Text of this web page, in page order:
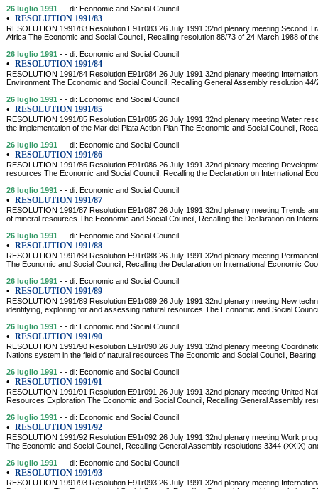
26 luglio 1991 - - di: Economic and Social Council
• RESOLUTION 1991/83
RESOLUTION 1991/83 Resolution E91r083 26 July 1991 32nd plenary meeting Second
Africa The Economic and Social Council, Recalling resolution 88/73 of 24 March 1988 of
26 luglio 1991 - - di: Economic and Social Council
• RESOLUTION 1991/84
RESOLUTION 1991/84 Resolution E91r084 26 July 1991 32nd plenary meeting
Environment The Economic and Social Council, Recalling General Assembly resolution
26 luglio 1991 - - di: Economic and Social Council
• RESOLUTION 1991/85
RESOLUTION 1991/85 Resolution E91r085 26 July 1991 32nd plenary meeting Water
the implementation of the Mar del Plata Action Plan The Economic and Social Council,
26 luglio 1991 - - di: Economic and Social Council
• RESOLUTION 1991/86
RESOLUTION 1991/86 Resolution E91r086 26 July 1991 32nd plenary meeting
resources The Economic and Social Council, Recalling the Declaration on International
26 luglio 1991 - - di: Economic and Social Council
• RESOLUTION 1991/87
RESOLUTION 1991/87 Resolution E91r087 26 July 1991 32nd plenary meeting Trends
of mineral resources The Economic and Social Council, Recalling the Declaration on
26 luglio 1991 - - di: Economic and Social Council
• RESOLUTION 1991/88
RESOLUTION 1991/88 Resolution E91r088 26 July 1991 32nd plenary meeting
The Economic and Social Council, Recalling the Declaration on International Economic
26 luglio 1991 - - di: Economic and Social Council
• RESOLUTION 1991/89
RESOLUTION 1991/89 Resolution E91r089 26 July 1991 32nd plenary meeting New
identifying, exploring for and assessing natural resources The Economic and Social
26 luglio 1991 - - di: Economic and Social Council
• RESOLUTION 1991/90
RESOLUTION 1991/90 Resolution E91r090 26 July 1991 32nd plenary meeting
Nations system in the field of natural resources The Economic and Social Council,
26 luglio 1991 - - di: Economic and Social Council
• RESOLUTION 1991/91
RESOLUTION 1991/91 Resolution E91r091 26 July 1991 32nd plenary meeting United
Resources Exploration The Economic and Social Council, Recalling General Assembly
26 luglio 1991 - - di: Economic and Social Council
• RESOLUTION 1991/92
RESOLUTION 1991/92 Resolution E91r092 26 July 1991 32nd plenary meeting Work
The Economic and Social Council, Recalling General Assembly resolutions 3344 (XXIX)
26 luglio 1991 - - di: Economic and Social Council
• RESOLUTION 1991/93
RESOLUTION 1991/93 Resolution E91r093 26 July 1991 32nd plenary meeting